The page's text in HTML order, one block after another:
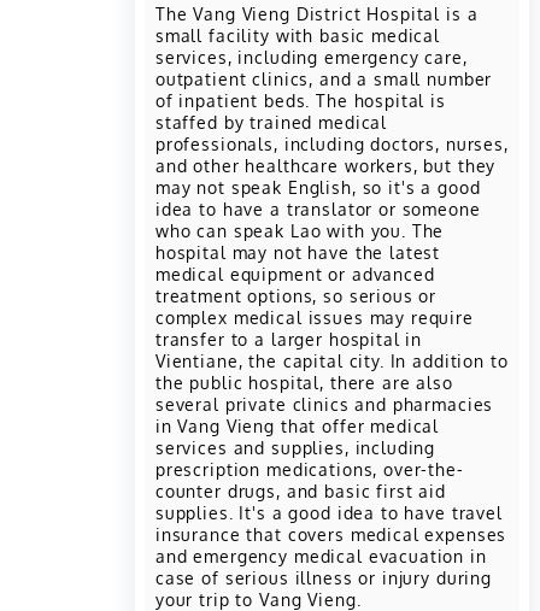
The Vang Vieng District Hospital is a
small facility with basic medical
services, including emergency care,
outpatient clinics, and a small number
of inpatient beds. The hospital is
staffed by trained medical
professionals, including doctors, nurses,
and other healthcare workers, but they
may not speak English, so it's a good
idea to have a translator or someone
who can speak Lao with you. The
hospital may not have the latest
medical equipment or advanced
treatment options, so serious or
complex medical issues may require
transfer to a larger hospital in
Vientiane, the capital city. In addition to
the public hospital, there are also
several private clinics and pharmacies
in Vang Vieng that offer medical
services and supplies, including
prescription medications, over-the-
counter drugs, and basic first aid
supplies. It's a good idea to have travel
insurance that covers medical expenses
and emergency medical evacuation in
case of serious illness or injury during
your trip to Vang Vieng.